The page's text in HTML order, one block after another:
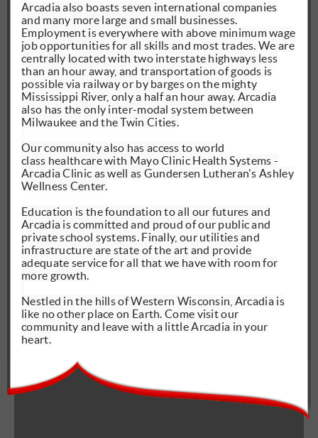
Arcadia also boasts seven international companies
and many more large and small businesses.
Employment is everywhere with above minimum wage
job opportunities for all skills and most trades. We are
centrally located with two interstate highways less
than an hour away, and transportation of goods is
possible via railway or by barges on the mighty
Mississippi River, only a half an hour away. Arcadia
also has the only inter-modal system between
Milwaukee and the Twin Cities.
Our community also has access to world
class healthcare with Mayo Clinic Health Systems -
Arcadia Clinic as well as Gundersen Lutheran's Ashley
Wellness Center.
Education is the foundation to all our futures and
Arcadia is committed and proud of our public and
private school systems. Finally, our utilities and
infrastructure are state of the art and provide
adequate service for all that we have with room for
more growth.
Nestled in the hills of Western Wisconsin, Arcadia is
like no other place on Earth. Come visit our
community and leave with a little Arcadia in your
heart.